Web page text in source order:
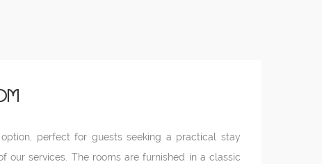
perfect for guests seeking a practical stay
our services. The rooms are furnished in a classic